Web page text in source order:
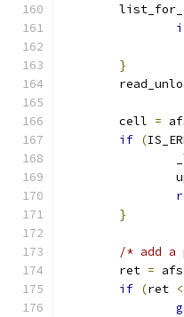
}
	cell
=
if (
}
/* add
	ret
=
if (ret <